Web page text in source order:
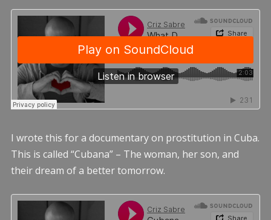
I wrote this for a documentary on prostitution in Cuba.
This is called “Cubana” – The woman, her son, and
their dream of a better tomorrow.